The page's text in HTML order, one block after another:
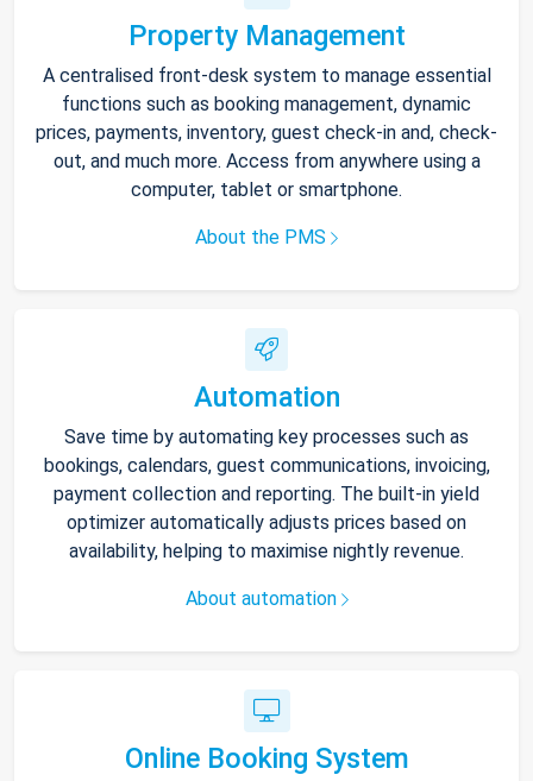
Property Management
A centralised front-desk system to manage essential
functions such as booking management, dynamic
prices, payments, inventory, guest check-in and, check-
out, and much more. Access from anywhere using a
computer, tablet or smartphone.
About the PMS
Automation
Save time by automating key processes such as
bookings, calendars, guest communications, invoicing,
payment collection and reporting. The built-in yield
optimizer automatically adjusts prices based on
availability, helping to maximise nightly revenue.
About automation
Online Booking System